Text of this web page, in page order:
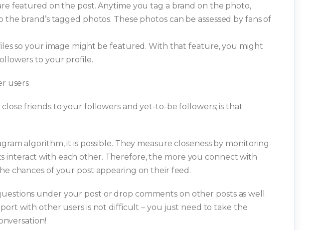
featured on the post. Anytime you tag a brand on the photo,
the brand’s tagged photos. These photos can be assessed by fans of
so your image might be featured. With that feature, you might
to your profile.
users
friends to your followers and yet-to-be followers; is that
algorithm, it is possible. They measure closeness by monitoring
interact with each other. Therefore, the more you connect with
chances of your post appearing on their feed.
under your post or drop comments on other posts as well.
with other users is not difficult – you just need to take the